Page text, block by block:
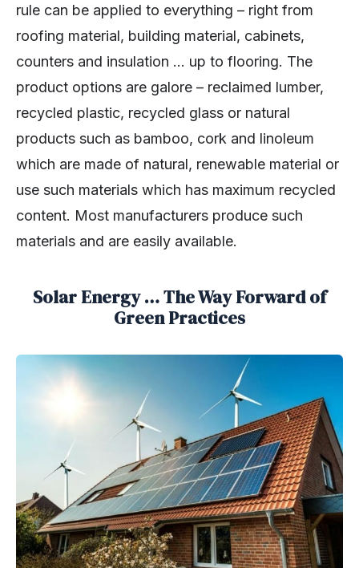
rule can be applied to everything – right from
roofing material, building material, cabinets,
counters and insulation … up to flooring. The
product options are galore – reclaimed lumber,
recycled plastic, recycled glass or natural
products such as bamboo, cork and linoleum
which are made of natural, renewable material or
use such materials which has maximum recycled
content. Most manufacturers produce such
materials and are easily available.
Solar Energy … The Way Forward of
Green Practices